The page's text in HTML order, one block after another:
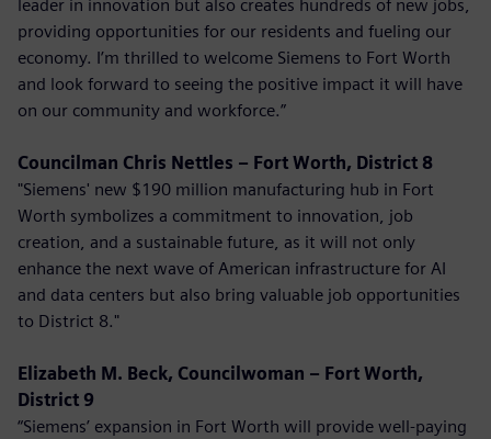
leader in innovation but also creates hundreds of new jobs,
providing opportunities for our residents and fueling our
economy. I’m thrilled to welcome Siemens to Fort Worth
and look forward to seeing the positive impact it will have
on our community and workforce.”
Councilman Chris Nettles – Fort Worth, District 8
"Siemens' new $190 million manufacturing hub in Fort
Worth symbolizes a commitment to innovation, job
creation, and a sustainable future, as it will not only
enhance the next wave of American infrastructure for AI
and data centers but also bring valuable job opportunities
to District 8."
Elizabeth M. Beck, Councilwoman – Fort Worth,
District 9
“Siemens’ expansion in Fort Worth will provide well-paying